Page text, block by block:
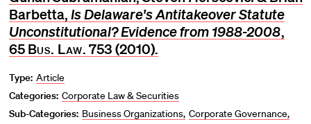
Barbetta, Is Delaware's Antitakeover Statute
Unconstitutional? Evidence from 1988-2008
65 Bus. Law. 753 (2010).
Type: Article
Categories: Corporate Law & Securities
Sub-Categories: Business Organizations Corporate Governance